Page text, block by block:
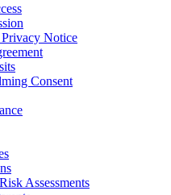
Notice
Consent
Assessments